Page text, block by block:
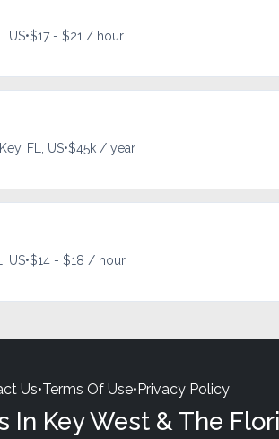
US•$17 - $21 / hour
FL, US•$45k / year
US•$14 - $18 / hour
Us•Terms Of Use•Privacy Policy
In Key West & The